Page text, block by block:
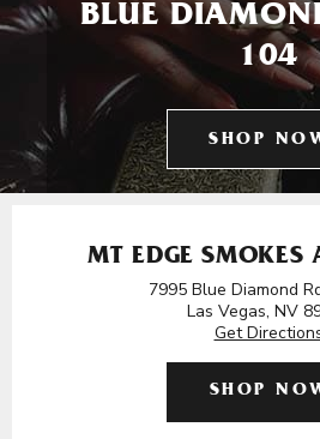
BLUE
104
SHOP
MT EDGE SMOKES
7995 Blue Diamond
Las Vegas, NV
Get
SHOP